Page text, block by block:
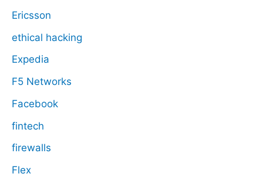
Ericsson
ethical hacking
Expedia
F5 Networks
Facebook
fintech
firewalls
Flex